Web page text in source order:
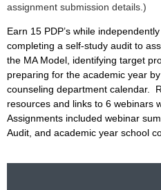
assignment submission details.)
Earn 15 PDP’s while
completing a self-study audit to
the MA Model, identifying target
preparing for the academic year
counseling department calendar.
resources and links to 6 webinars
Assignments included webinar
Audit, and academic year school